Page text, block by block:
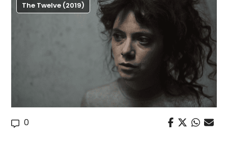
The Twelve (2019)
0